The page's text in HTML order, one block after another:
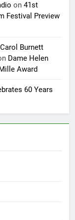
on 41st
Festival Preview
Burnett
Dame Helen
Award
60 Years